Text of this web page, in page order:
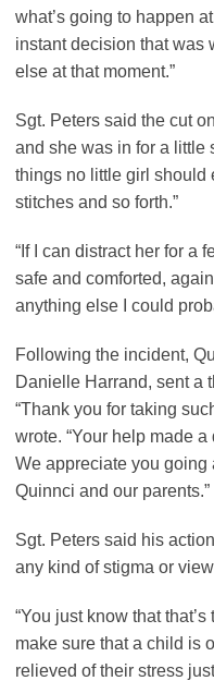
what’s going to happen
instant decision that was
else at that moment.”
Sgt. Peters said the cut
and she was in for a little
things no little girl should
stitches and so forth.”
“If I can distract her for a
safe and comforted,
anything else I could
Following the incident,
Danielle Harrand, sent a
“Thank you for taking
wrote. “Your help made
We appreciate you
Quinnci and our parents.”
Sgt. Peters said his
any kind of stigma or
“You just know that
make sure that a child is
relieved of their stress